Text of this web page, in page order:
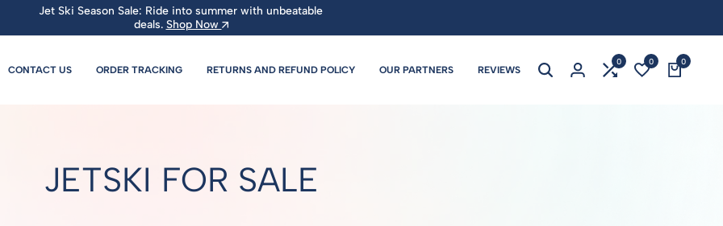
Jet Ski Season Sale: Ride into summer with unbeatable
deals. Shop Now
CONTACT US ORDER TRACKING RETURNS AND REFUND POLICY OUR PARTNERS REVIEWS
0 0 0
JETSKI FOR SALE